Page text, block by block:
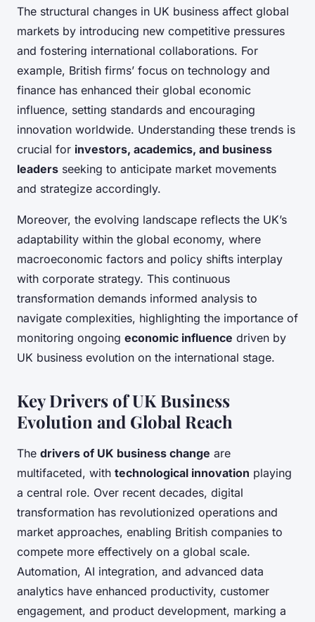
The structural changes in UK business affect global
markets by introducing new competitive pressures
and fostering international collaborations. For
example, British firms’ focus on technology and
finance has enhanced their global economic
influence, setting standards and encouraging
innovation worldwide. Understanding these trends is
crucial for investors, academics, and business
leaders seeking to anticipate market movements
and strategize accordingly.
Moreover, the evolving landscape reflects the UK’s
adaptability within the global economy, where
macroeconomic factors and policy shifts interplay
with corporate strategy. This continuous
transformation demands informed analysis to
navigate complexities, highlighting the importance of
monitoring ongoing economic influence driven by
UK business evolution on the international stage.
Key Drivers of UK Business
Evolution and Global Reach
The drivers of UK business change are
multifaceted, with technological innovation playing
a central role. Over recent decades, digital
transformation has revolutionized operations and
market approaches, enabling British companies to
compete more effectively on a global scale.
Automation, AI integration, and advanced data
analytics have enhanced productivity, customer
engagement, and product development, marking a